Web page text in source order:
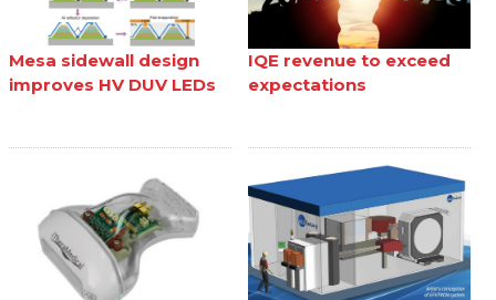
Mesa sidewall design
improves HV DUV LEDs
IQE revenue to exceed
expectations